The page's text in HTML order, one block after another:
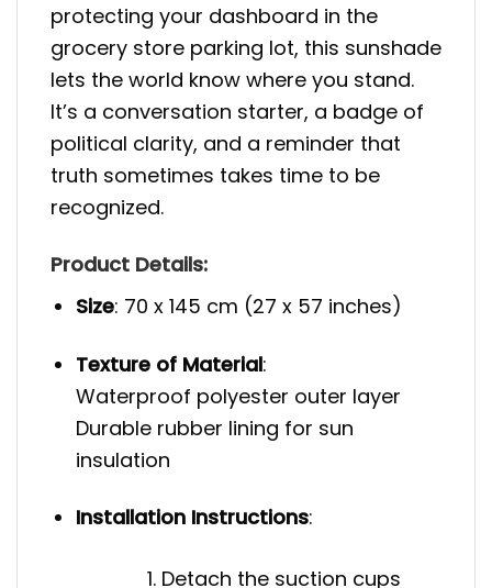
protecting your dashboard in the
grocery store parking lot, this sunshade
lets the world know where you stand.
It’s a conversation starter, a badge of
political clarity, and a reminder that
truth sometimes takes time to be
recognized.
Product Details:
Size: 70 x 145 cm (27 x 57 inches)
Texture of Material:
Waterproof polyester outer layer
Durable rubber lining for sun
insulation
Installation Instructions:
Detach the suction cups